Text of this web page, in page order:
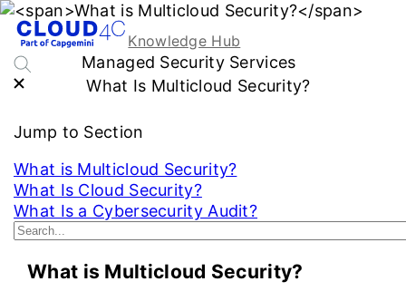
Knowledge Hub
Managed Security Services
What Is Multicloud Security?
Jump to Section
What is Multicloud Security?
What Is Cloud Security?
What Is a Cybersecurity Audit?
See More...
What is Multicloud Security?